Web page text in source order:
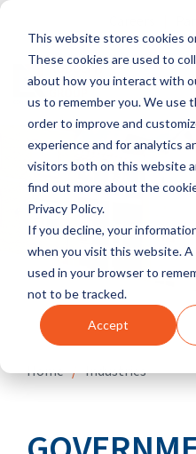
This website stores cookies
These cookies are used to
about how you interact with
us to remember you. We use
order to improve and
experience and for analytics
visitors both on this website
find out more about the
Privacy Policy.
If you decline, your
when you visit this website. A
used in your browser to
not to be tracked.
Accept
Skip
main
content.
Home / Industries